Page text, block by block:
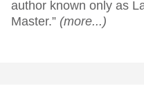
author known only as
Master.” (more...)